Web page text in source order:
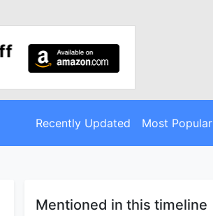
Recently Updated Most Popular
Mentioned in this timeline